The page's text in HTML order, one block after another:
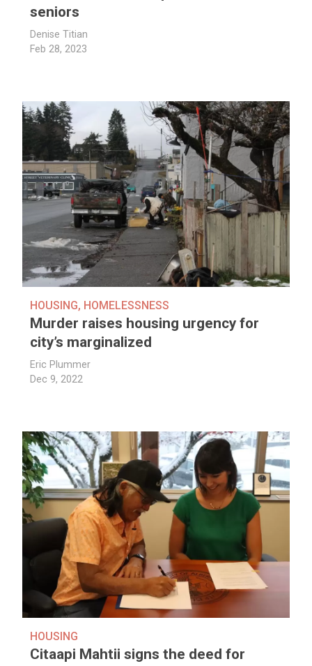
seniors
Denise Titian
Feb 28, 2023
HOUSING, HOMELESSNESS
Murder raises housing urgency for
city’s marginalized
Eric Plummer
Dec 9, 2022
HOUSING
Citaapi Mahtii signs the deed for